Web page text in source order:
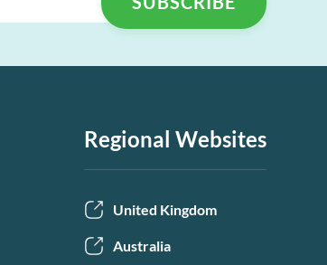
Regional Websites
United Kingdom
Australia